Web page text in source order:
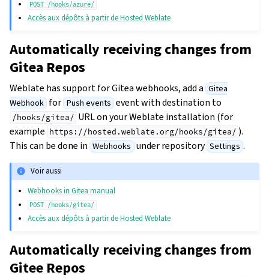
POST /hooks/azure/
Accès aux dépôts à partir de Hosted Weblate
Automatically receiving changes from
Gitea Repos
Weblate has support for Gitea webhooks, add a Gitea
Webhook for Push events event with destination to
/hooks/gitea/ URL on your Weblate installation (for
example https://hosted.weblate.org/hooks/gitea/ ).
This can be done in Webhooks under repository Settings .
Voir aussi
Webhooks in Gitea manual
POST /hooks/gitea/
Accès aux dépôts à partir de Hosted Weblate
Automatically receiving changes from
Gitee Repos